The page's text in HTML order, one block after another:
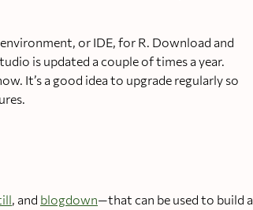
or IDE, for R. Download and
is updated a couple of times a year.
It’s a good idea to upgrade regularly so
, and blogdown—that can be used to build a